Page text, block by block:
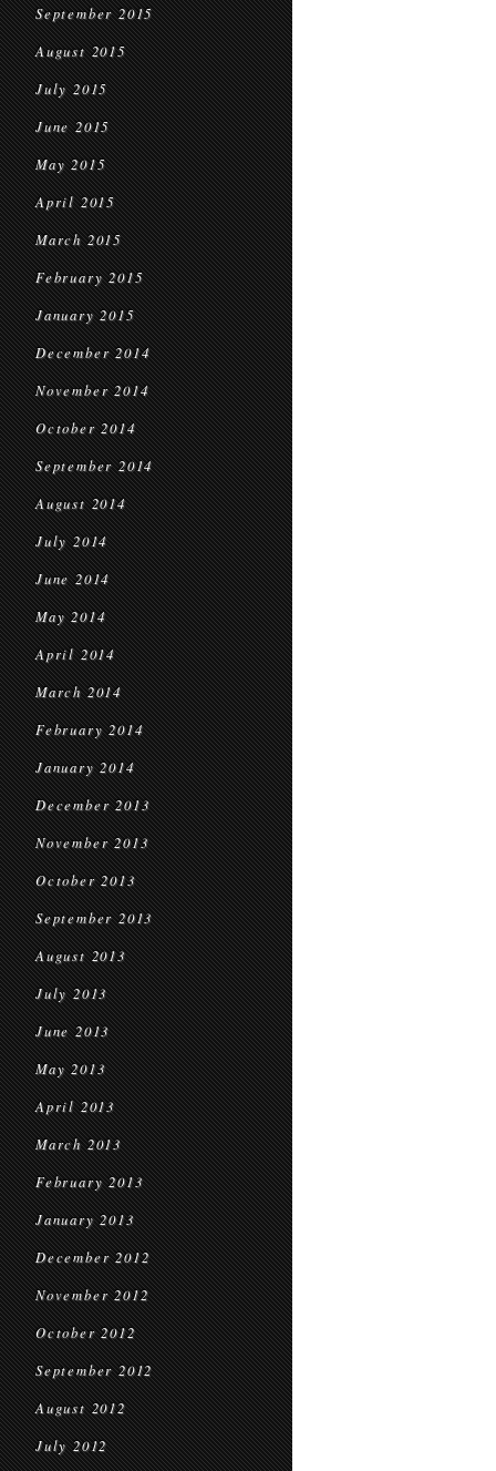
September 2015
August 2015
July 2015
June 2015
May 2015
April 2015
March 2015
February 2015
January 2015
December 2014
November 2014
October 2014
September 2014
August 2014
July 2014
June 2014
May 2014
April 2014
March 2014
February 2014
January 2014
December 2013
November 2013
October 2013
September 2013
August 2013
July 2013
June 2013
May 2013
April 2013
March 2013
February 2013
January 2013
December 2012
November 2012
October 2012
September 2012
August 2012
July 2012